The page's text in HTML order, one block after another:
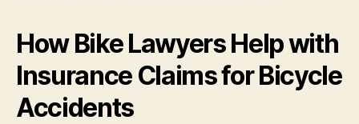
How Bike Lawyers Help with
Insurance Claims for Bicycle
Accidents